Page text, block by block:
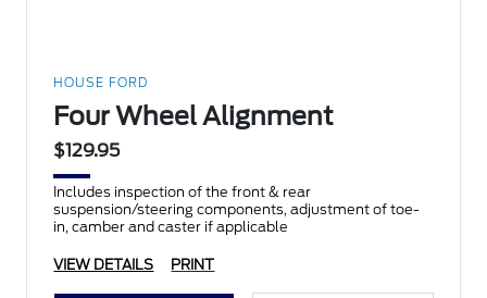
HOUSE FORD
Four Wheel Alignment
$129.95
Includes inspection of the front & rear
suspension/steering components, adjustment of toe-
in, camber and caster if applicable
VIEW DETAILS PRINT